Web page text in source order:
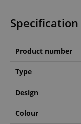
Specification
Product number
Type
Design
Colour